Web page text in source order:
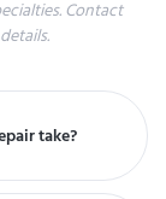
Contact
take?